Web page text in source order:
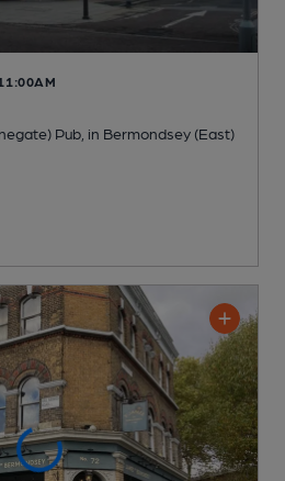
Pub , in Bermondsey (East)